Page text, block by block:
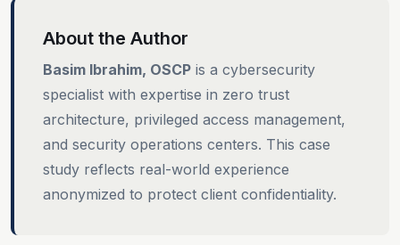
About the Author
Basim Ibrahim, OSCP is a cybersecurity
specialist with expertise in zero trust
architecture, privileged access management,
and security operations centers. This case
study reflects real-world experience
anonymized to protect client confidentiality.